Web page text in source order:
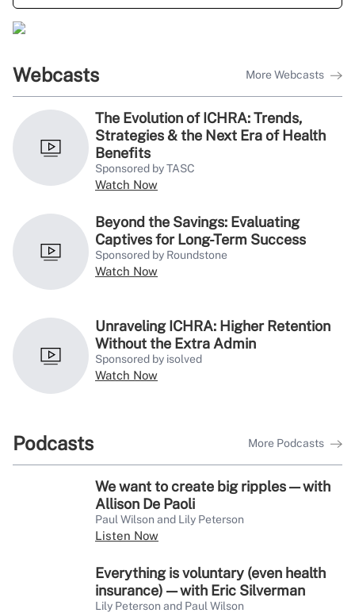
Webcasts More Webcasts
The Evolution of ICHRA: Trends,
Strategies & the Next Era of Health
Benefits
Sponsored by TASC
Watch Now
Beyond the Savings: Evaluating
Captives for Long-Term Success
Sponsored by Roundstone
Watch Now
Unraveling ICHRA: Higher Retention
Without the Extra Admin
Sponsored by isolved
Watch Now
Podcasts More Podcasts
We want to create big ripples — with
Allison De Paoli
Paul Wilson and Lily Peterson
Listen Now
Everything is voluntary (even health
insurance) — with Eric Silverman
Lily Peterson and Paul Wilson